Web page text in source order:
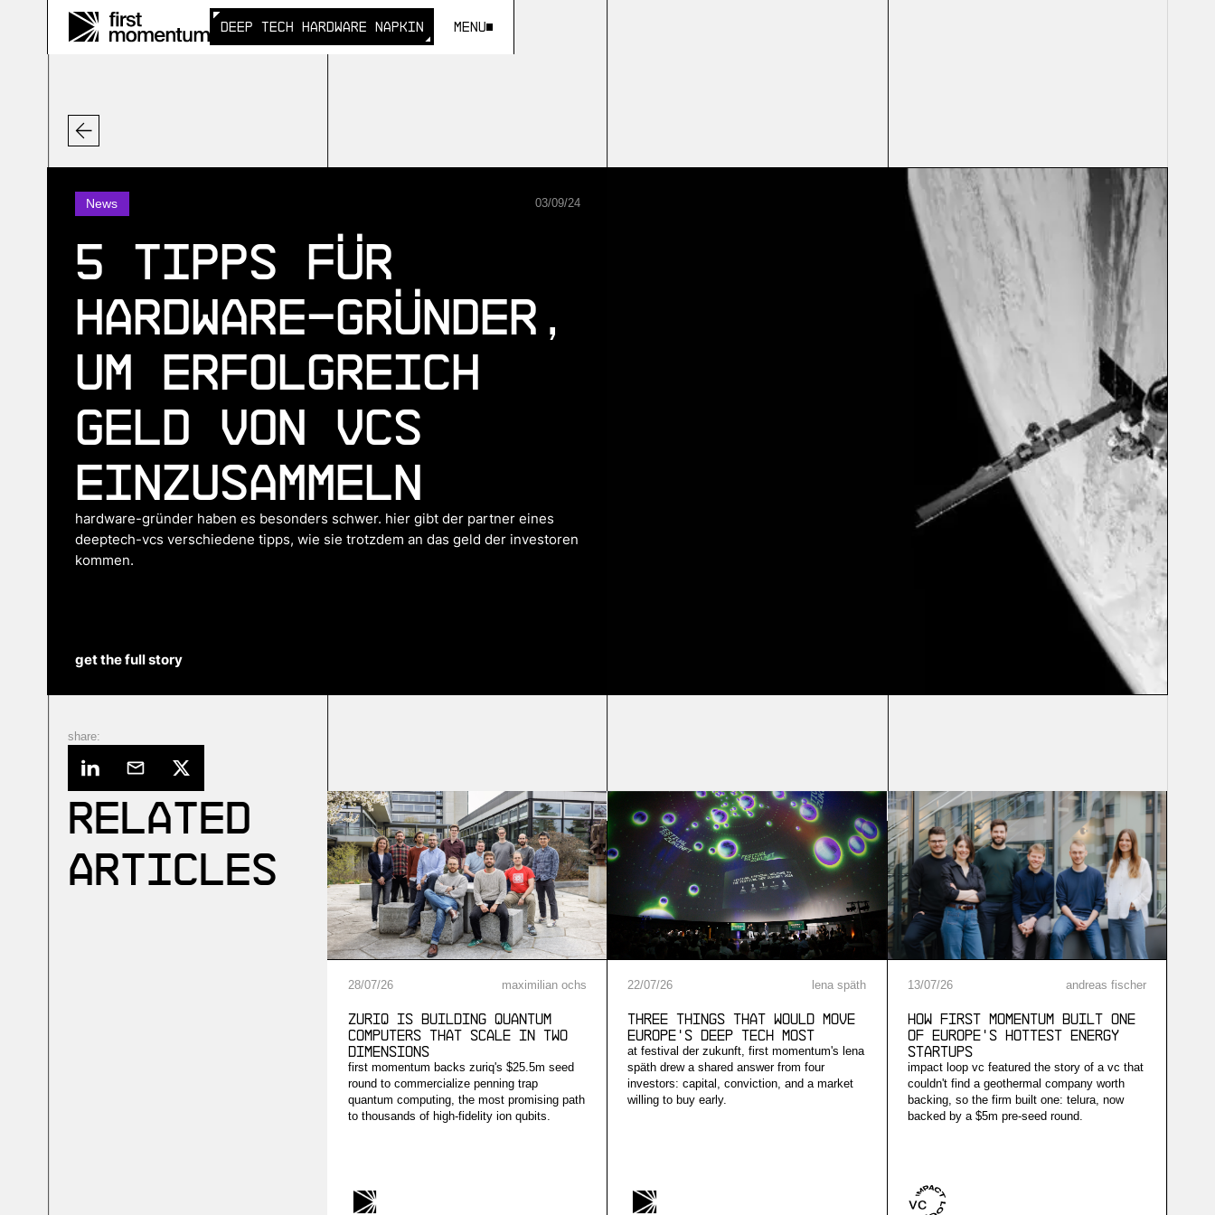
DEEP TECH HARDWARE NAPKIN
DEEP TECH HARDWARE NAPKIN
Menu
News 03/09/24
5 Tipps für
Hardware-Gründer,
um erfolgreich
Geld von VCs
einzusammeln
hardware-gründer haben es besonders schwer. hier gibt der partner eines
deeptech-vcs verschiedene tipps, wie sie trotzdem an das geld der investoren
kommen.
get the full story
share:
Related
Articles
28/07/26 maximilian ochs
ZuriQ is building quantum
computers that scale in two
dimensions
first momentum backs zuriq's $25.5m seed
round to commercialize penning trap
quantum computing, the most promising path
to thousands of high-fidelity ion qubits.
22/07/26 lena späth
Three Things that Would Move
Europe's Deep Tech Most
at festival der zukunft, first momentum's lena
späth drew a shared answer from four
investors: capital, conviction, and a market
willing to buy early.
13/07/26 andreas fischer
How First Momentum built one
of Europe's hottest energy
startups
impact loop vc featured the story of a vc that
couldn't find a geothermal company worth
backing, so the firm built one: telura, now
backed by a $5m pre-seed round.